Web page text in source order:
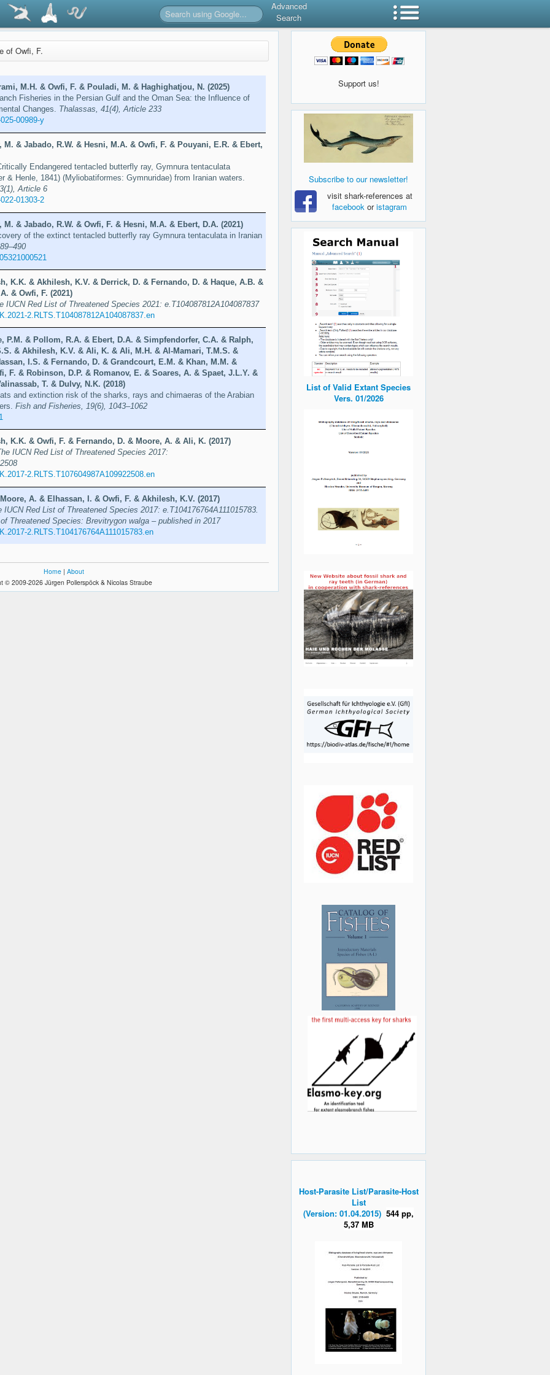
Advanced
Search
of Owfi, F.
M.H. & Owfi, F. & Pouladi, M. & Haghighatjou, N. (2025)
Fisheries in the Persian Gulf and the Oman Sea: the Influence of
Changes. Thalassas, 41(4), Article 233
00989-y
M. & Jabado, R.W. & Hesni, M.A. & Owfi, F. & Pouyani, E.R. & Ebert,
Endangered tentacled butterfly ray, Gymnura tentaculata
& Henle, 1841) (Myliobatiformes: Gymnuridae) from Iranian waters.
Article 6
01303-2
M. & Jabado, R.W. & Owfi, F. & Hesni, M.A. & Ebert, D.A. (2021)
of the extinct tentacled butterfly ray Gymnura tentaculata in Iranian
K.K. & Akhilesh, K.V. & Derrick, D. & Fernando, D. & Haque, A.B. &
& Owfi, F. (2021)
IUCN Red List of Threatened Species 2021: e.T104087812A104087837
2.RLTS.T104087812A104087837.en
P.M. & Pollom, R.A. & Ebert, D.A. & Simpfendorfer, C.A. & Ralph,
& Akhilesh, K.V. & Ali, K. & Ali, M.H. & Al-Mamari, T.M.S. &
I.S. & Fernando, D. & Grandcourt, E.M. & Khan, M.M. &
F. & Robinson, D.P. & Romanov, E. & Soares, A. & Spaet, J.L.Y. &
T. & Dulvy, N.K. (2018)
and extinction risk of the sharks, rays and chimaeras of the Arabian
Fish and Fisheries, 19(6), 1043–1062
K.K. & Owfi, F. & Fernando, D. & Moore, A. & Ali, K. (2017)
IUCN Red List of Threatened Species 2017:
2.RLTS.T107604987A109922508.en
A. & Elhassan, I. & Owfi, F. & Akhilesh, K.V. (2017)
IUCN Red List of Threatened Species 2017: e.T104176764A111015783.
Threatened Species: Brevitrygon walga – published in 2017
2.RLTS.T104176764A111015783.en
Home | About
© 2009-2026 Jürgen Pollerspöck & Nicolas Straube
Support us!
Subscribe to our newsletter!
visit shark-references at
facebook oristagram
List of Valid Extant Species
Vers. 01/2026
Host-Parasite List/Parasite-Host
List
(Version: 01.04.2015) 544 pp,
5,37 MB